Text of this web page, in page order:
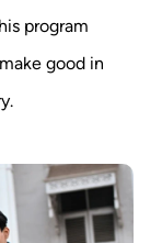
program
good in